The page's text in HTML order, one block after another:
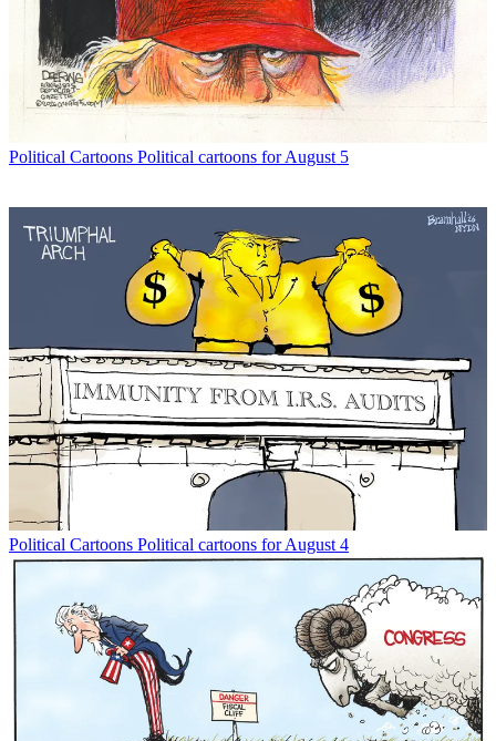
Political Cartoons Political cartoons for August 5
Political Cartoons Political cartoons for August 4